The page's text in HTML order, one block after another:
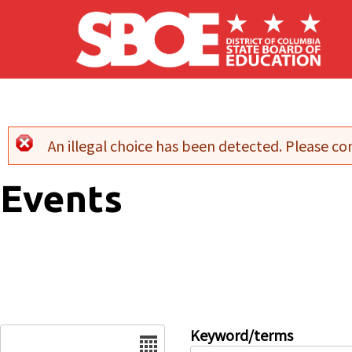
Skip to main content
Error message
An illegal choice has been detected. Please
Events
Keyword/terms